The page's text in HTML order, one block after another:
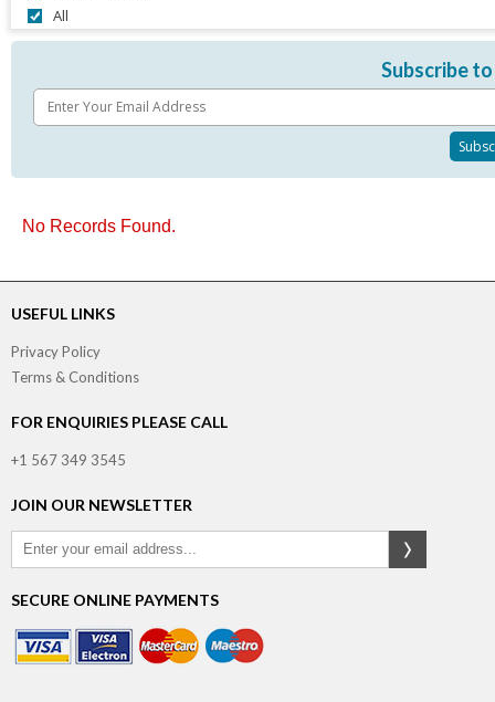
All
Subscribe
No Records Found.
USEFUL LINKS
Privacy Policy
Terms & Conditions
FOR ENQUIRIES PLEASE CALL
+1 567 349 3545
JOIN OUR NEWSLETTER
SECURE ONLINE PAYMENTS